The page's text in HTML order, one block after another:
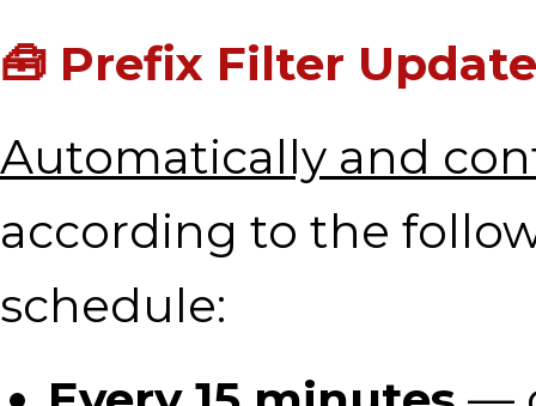
🧰 Prefix Filter
Automatically and
according to the
schedule: